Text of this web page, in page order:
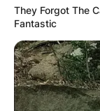
They Forgot The
Fantastic